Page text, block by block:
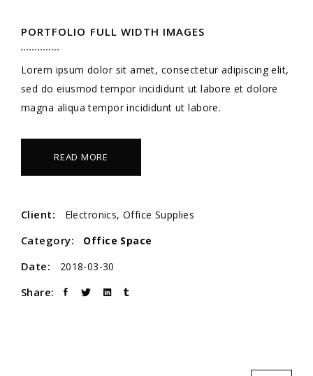
PORTFOLIO FULL WIDTH IMAGES
Lorem ipsum dolor sit amet, consectetur adipiscing elit,
sed do eiusmod tempor incididunt ut labore et dolore
magna aliqua tempor incididunt ut labore.
READ MORE
Client: Electronics, Office Supplies
Category: Office Space
Date: 2018-03-30
Share: